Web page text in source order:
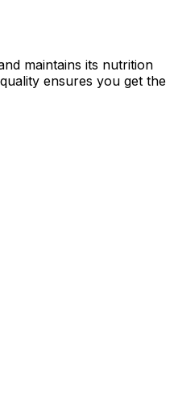
maintains its nutrition
ensures you get the